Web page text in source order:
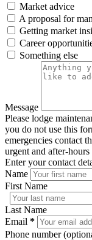
Market advice
A proposal for
Getting market
Career
Something else
Message
Please lodge
you do not use this
emergencies contact
urgent and after-
Enter your contact
Name
First Name
Last Name
Email *
Phone number